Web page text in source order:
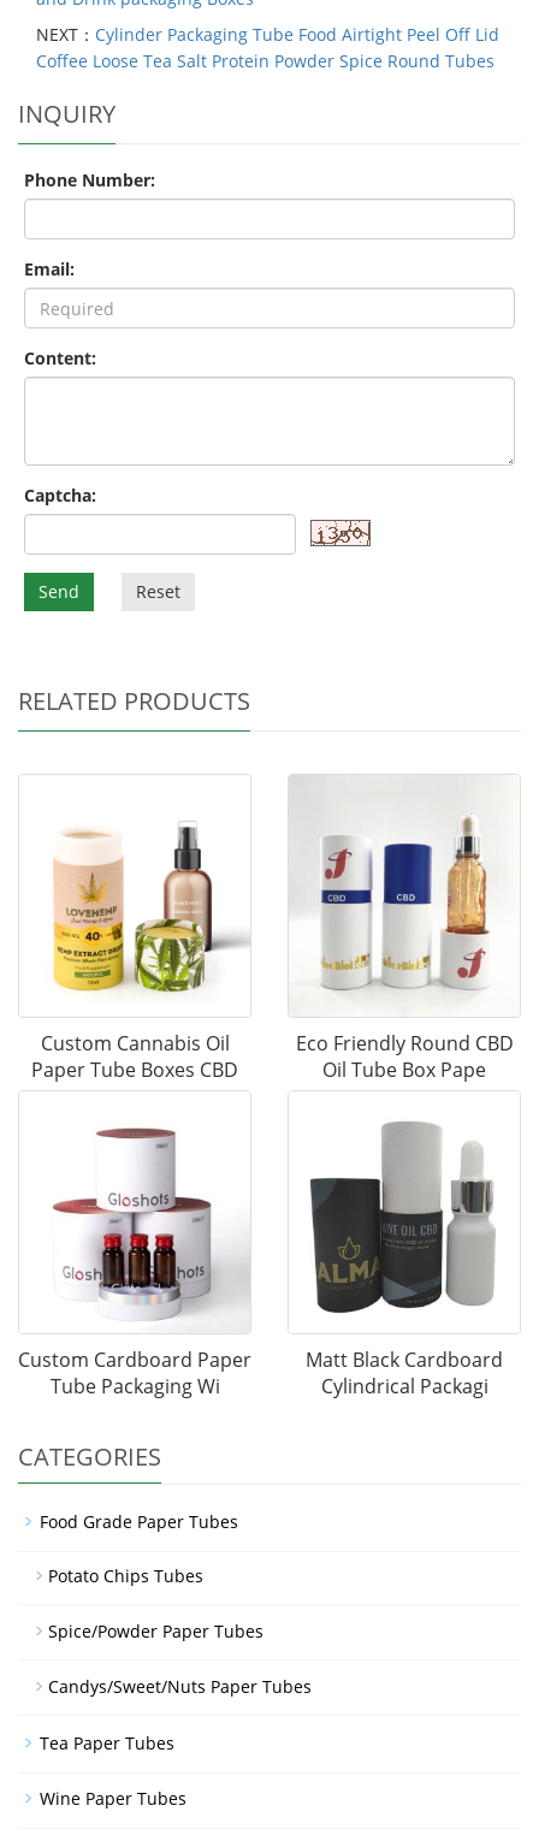
NEXT： Cylinder Packaging Tube Food Airtight Peel Off Lid
Coffee Loose Tea Salt Protein Powder Spice Round Tubes
INQUIRY
Phone Number:
Email:
Content:
Captcha:
Send Reset
RELATED PRODUCTS
Custom Cannabis Oil
Paper Tube Boxes CBD
Eco Friendly Round CBD
Oil Tube Box Pape
Custom Cardboard Paper
Tube Packaging Wi
Matt Black Cardboard
Cylindrical Packagi
CATEGORIES
Food Grade Paper Tubes
Potato Chips Tubes
Spice/Powder Paper Tubes
Candys/Sweet/Nuts Paper Tubes
Tea Paper Tubes
Wine Paper Tubes